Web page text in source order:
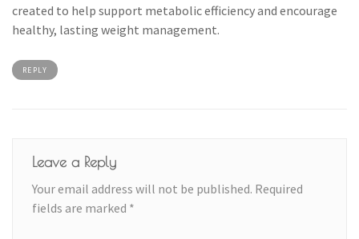
created to help support metabolic efficiency and encourage
healthy, lasting weight management.
REPLY
Leave a Reply
Your email address will not be published. Required
fields are marked *